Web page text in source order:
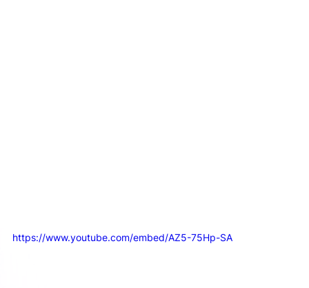
https://www.youtube.com/embed/AZ5-75Hp-SA